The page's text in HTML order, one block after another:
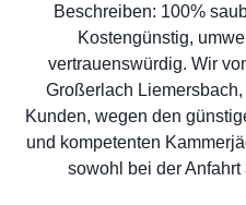
Beschreiben: 100%
Kostengünstig,
vertrauenswürdig. Wir
Großerlach
Kunden, wegen den
und kompetenten
sowohl bei der